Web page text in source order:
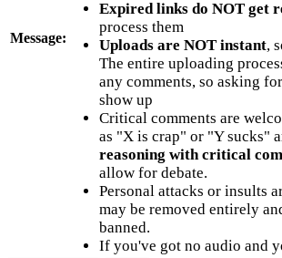
Message:
Expired links do NOT get
process them
Uploads are NOT instant,
The entire uploading
any comments, so asking
show up
Critical comments are
as "X is crap" or "Y sucks"
reasoning with critical
allow for debate.
Personal attacks or insults
may be removed entirely
banned.
If you've got no audio and